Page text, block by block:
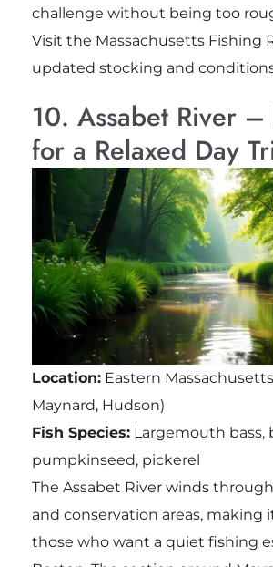
challenge without being too
Visit the Massachusetts Fishing
updated stocking and
10. Assabet River –
for a Relaxed Day
Location:Eastern
Maynard, Hudson)
Fish Species:Largemouth bass,
pumpkinseed, pickerel
The Assabet River winds
and conservation areas, making
those who want a quiet fishing